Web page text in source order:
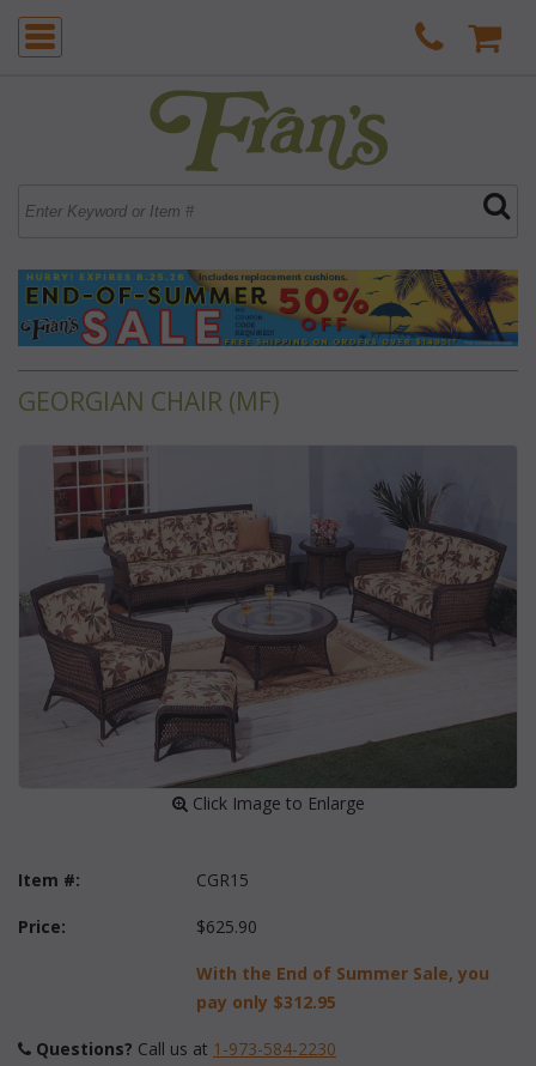
GEORGIAN CHAIR (MF)
Click Image to Enlarge
Item #: CGR15
Price: $625.90
With the End of Summer Sale, you
pay only $312.95
Questions? Call us at 1-973-584-2230